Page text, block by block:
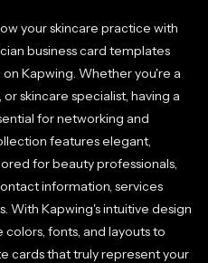
your skincare practice with
business card templates
Kapwing. Whether you're a
skincare specialist, having a
for networking and
features elegant,
for beauty professionals,
information, services
With Kapwing's intuitive design
colors, fonts, and layouts to
cards that truly represent your